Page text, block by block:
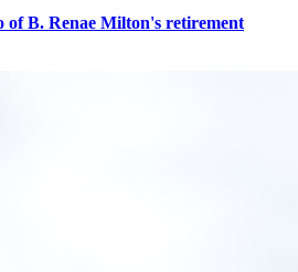
of B. Renae Milton's retirement